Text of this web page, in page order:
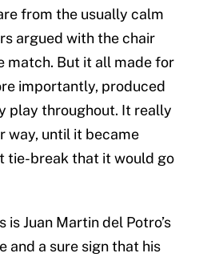
from the usually calm
argued with the chair
match. But it all made for
importantly, produced
play throughout. It really
way, until it became
tie-break that it would go
is Juan Martin del Potro’s
and a sure sign that his